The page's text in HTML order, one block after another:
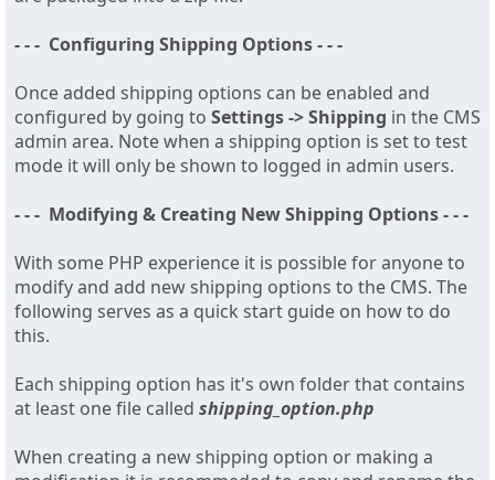
- - - Configuring Shipping Options - - -
Once added shipping options can be enabled and
configured by going to Settings -> Shipping in the CMS
admin area. Note when a shipping option is set to test
mode it will only be shown to logged in admin users.
- - - Modifying & Creating New Shipping Options - - -
With some PHP experience it is possible for anyone to
modify and add new shipping options to the CMS. The
following serves as a quick start guide on how to do
this.
Each shipping option has it's own folder that contains
at least one file called shipping_option.php
When creating a new shipping option or making a